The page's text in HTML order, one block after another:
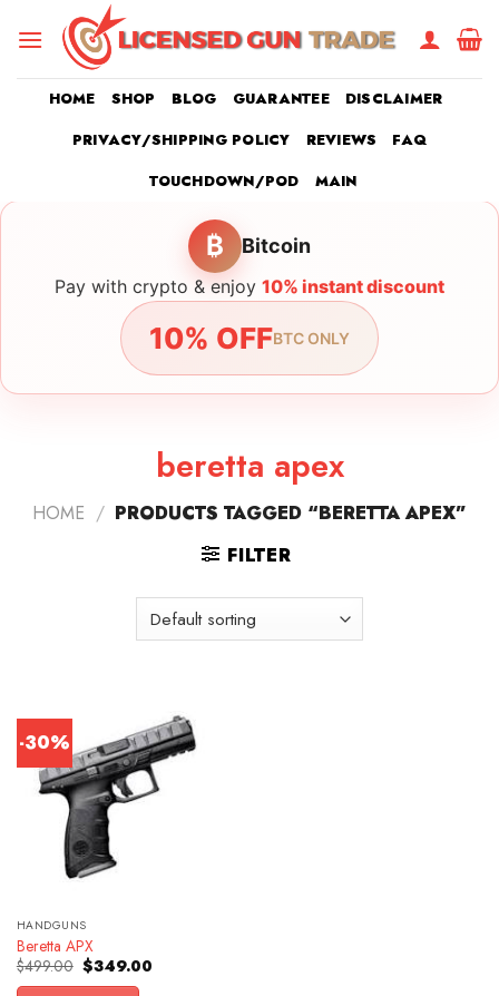
HOME SHOP BLOG GUARANTEE
DISCLAIMER
PRIVACY/SHIPPING POLICY
REVIEWS
FAQ
TOUCHDOWN/POD
MAIN
₿ Bitcoin
Pay with crypto & enjoy 10% instant discount
10% OFFBTC ONLY
beretta apex
HOME / PRODUCTS TAGGED “BERETTA APEX”
FILTER
-30%
HANDGUNS
Beretta APX
$499.00 Original
price
$349.00Current